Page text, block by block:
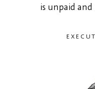
is unpaid and